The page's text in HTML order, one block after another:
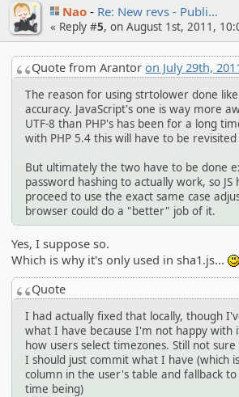
Nao Re: New revs - Publi…
« Reply #5, on August 1st, 2011,
Quote from Arantoron July 29th,
The reason for using strtolower done
accuracy. JavaScript's one is way more
UTF-8 than PHP's has been for a long
with PHP 5.4 this will have to be revisited
But ultimately the two have to be done
password hashing to actually work, so JS
proceed to use the exact same case
browser could do a "better" job of it.
Yes, I suppose so.
Which is why it's only used in sha1.js...
Quote
I had actually fixed that locally, though
what I have because I'm not happy with
how users select timezones. Still not
I should just commit what I have (which
column in the user's table and fallback
time being)